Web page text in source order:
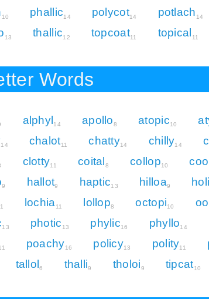
10 phallic14 polycot14 potlach 14
13 thallic12 topcoat11 topical 11
Words
alphyl14 apollo8 atopic10
14 chalot11 chatty14 chilly14
clotty11 coital8 collop10
9 hallot9 haptic13 hilloa9
lochia 11 lollop8 octopi10
13 photic 13 phylic16 phyllo14
poachy16 policy13 polity11
tallol6 thalli9 tholoi9 tipcat10